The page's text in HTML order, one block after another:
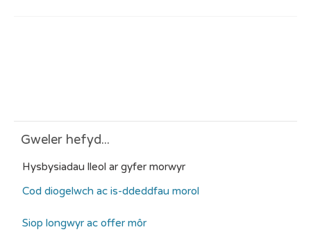
Gweler hefyd...
Hysbysiadau lleol ar gyfer morwyr
Cod diogelwch ac is-ddeddfau morol
Siop longwyr ac offer môr